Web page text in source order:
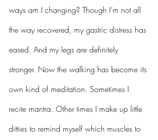
ways am I changing? Though I’m not all
the way recovered, my gastric distress has
eased. And my legs are definitely
stronger. Now the walking has become its
own kind of meditation. Sometimes I
recite mantra. Other times I make up little
ditties to remind myself which muscles to